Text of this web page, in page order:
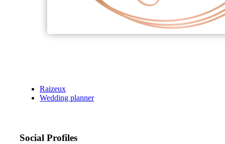
Raizeux
Wedding planner
Social Profiles